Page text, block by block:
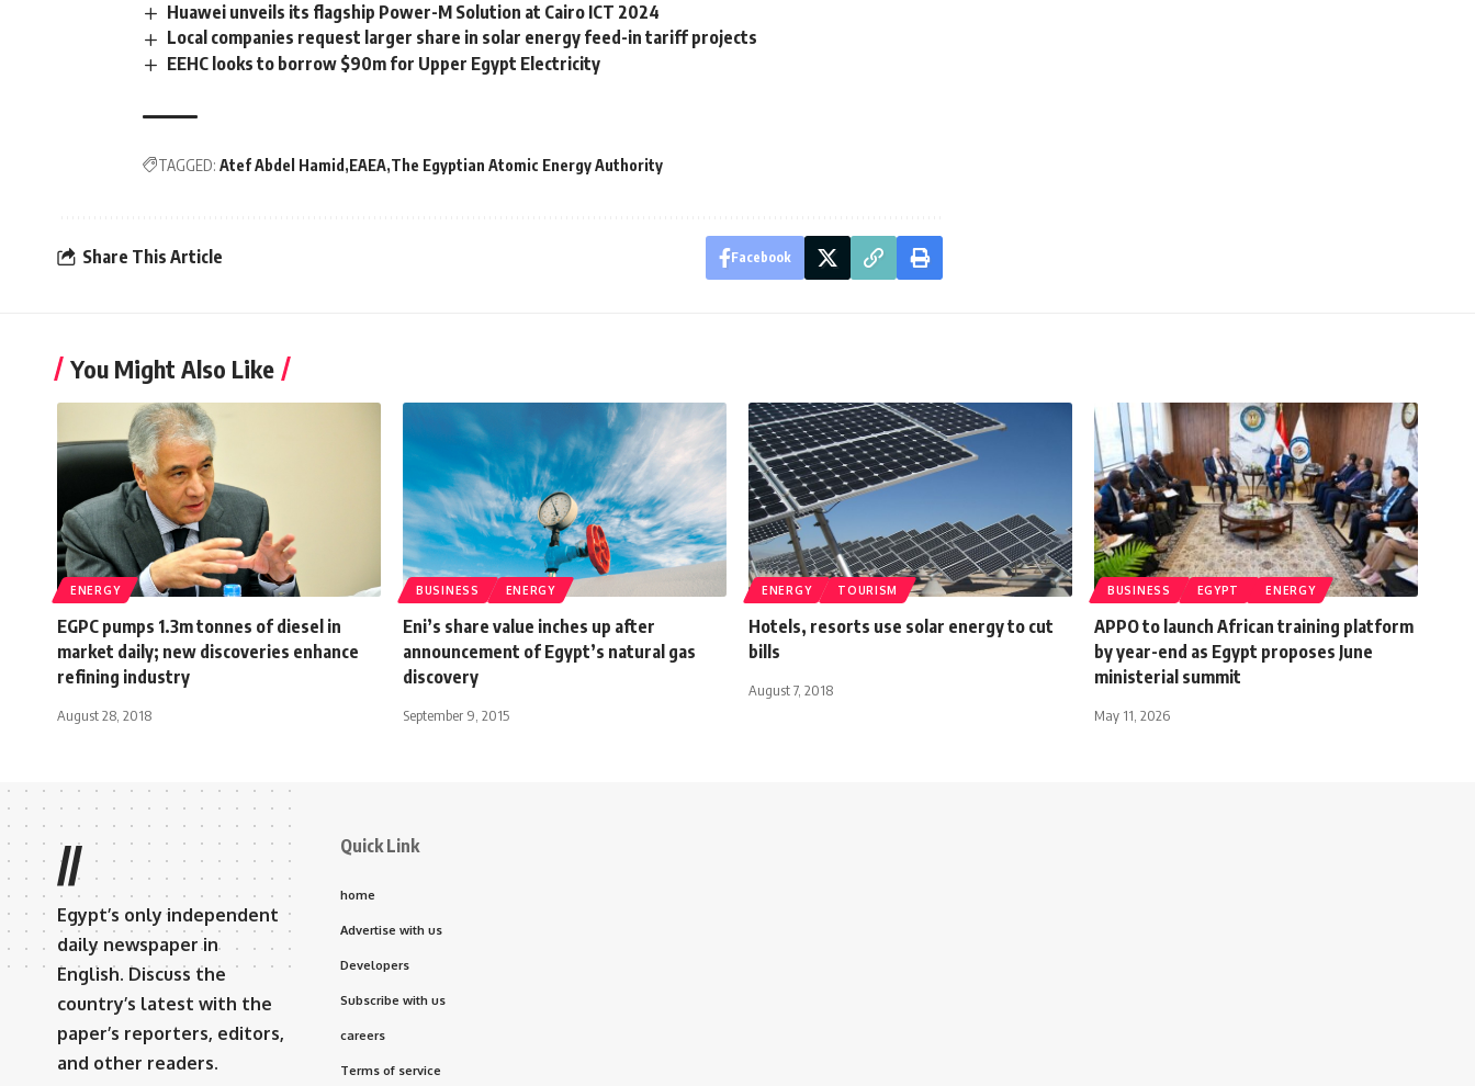
Huawei unveils its flagship Power-M Solution at Cairo ICT 2024
Local companies request larger share in solar energy feed-in tariff projects
EEHC looks to borrow $90m for Upper Egypt Electricity
TAGGED: Atef Abdel Hamid EAEA The Egyptian Atomic Energy Authority
Share This Article Facebook
You Might Also Like
ENERGY
EGPC pumps 1.3m tonnes of diesel in
market daily; new discoveries enhance
refining industry
August 28, 2018
BUSINESS ENERGY
Eni’s share value inches up after
announcement of Egypt’s natural gas
discovery
September 9, 2015
ENERGY TOURISM
Hotels, resorts use solar energy to cut
bills
August 7, 2018
BUSINESS EGYPT ENERGY
APPO to launch African training platform
by year-end as Egypt proposes June
ministerial summit
May 11, 2026
//
Egypt’s only independent
daily newspaper in
English. Discuss the
country’s latest with the
paper’s reporters, editors,
and other readers.
Quick Link
home
Advertise with us
Developers
Subscribe with us
careers
Terms of service